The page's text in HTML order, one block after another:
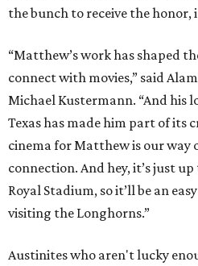
the bunch to receive the honor,
“Matthew’s work has shaped
connect with movies,” said
Michael Kustermann. “And his
Texas has made him part of its
cinema for Matthew is our
connection. And hey, it’s just
Royal Stadium, so it’ll be an
visiting the Longhorns.”
Austinites who aren't lucky